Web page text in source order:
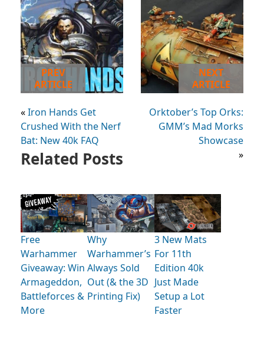
PREV
ARTICLE
«Iron Hands Get
Crushed With the Nerf
Bat: New 40k FAQ
NEXT
ARTICLE
Orktober’s Top Orks:
GMM’s Mad Morks
Showcase
»
Related Posts
Free
Warhammer
Giveaway: Win
Armageddon,
Battleforces &
More
Why
Warhammer’s
Always Sold
Out (& the 3D
Printing Fix)
3 New Mats
For 11th
Edition 40k
Just Made
Setup a Lot
Faster